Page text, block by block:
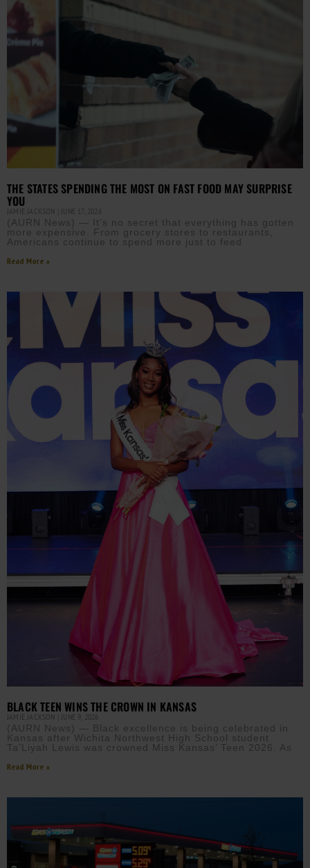
THE STATES SPENDING THE MOST ON FAST FOOD MAY SURPRISE
YOU
JAMIE JACKSON JUNE 17, 2026
(AURN News) — It’s no secret that everything has gotten
more expensive. From grocery stores to restaurants,
Americans continue to spend more just to feed
Read More »
BLACK TEEN WINS THE CROWN IN KANSAS
JAMIE JACKSON JUNE 9, 2026
(AURN News) — Black excellence is being celebrated in
Kansas after Wichita Northwest High School student
Ta’Liyah Lewis was crowned Miss Kansas’ Teen 2026. As
Read More »